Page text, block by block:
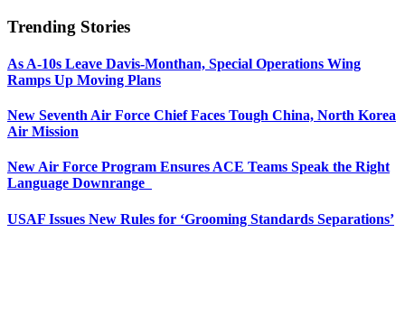
Trending Stories
As A-10s Leave Davis-Monthan, Special Operations Wing
Ramps Up Moving Plans
New Seventh Air Force Chief Faces Tough China, North Korea
Air Mission
New Air Force Program Ensures ACE Teams Speak the Right
Language Downrange
USAF Issues New Rules for ‘Grooming Standards Separations’